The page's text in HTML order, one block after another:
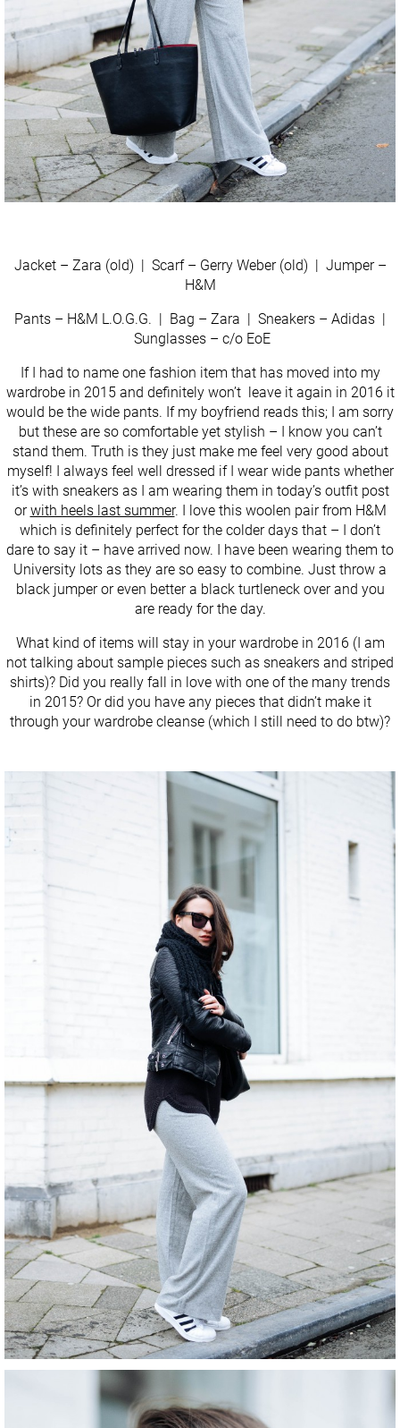
Jacket – Zara (old) | Scarf – Gerry Weber (old) | Jumper –
H&M
Pants – H&M L.O.G.G. | Bag – Zara | Sneakers – Adidas |
Sunglasses – c/o EoE
If I had to name one fashion item that has moved into my
wardrobe in 2015 and definitely won’t leave it again in 2016 it
would be the wide pants. If my boyfriend reads this; I am sorry
but these are so comfortable yet stylish – I know you can’t
stand them. Truth is they just make me feel very good about
myself! I always feel well dressed if I wear wide pants whether
it’s with sneakers as I am wearing them in today’s outfit post
orwith heels last summer. I love this woolen pair from H&M
which is definitely perfect for the colder days that – I don’t
dare to say it – have arrived now. I have been wearing them to
University lots as they are so easy to combine. Just throw a
black jumper or even better a black turtleneck over and you
are ready for the day.
What kind of items will stay in your wardrobe in 2016 (I am
not talking about sample pieces such as sneakers and striped
shirts)? Did you really fall in love with one of the many trends
in 2015? Or did you have any pieces that didn’t make it
through your wardrobe cleanse (which I still need to do btw)?